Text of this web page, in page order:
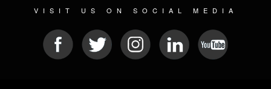
VISIT US ON SOCIAL MEDIA